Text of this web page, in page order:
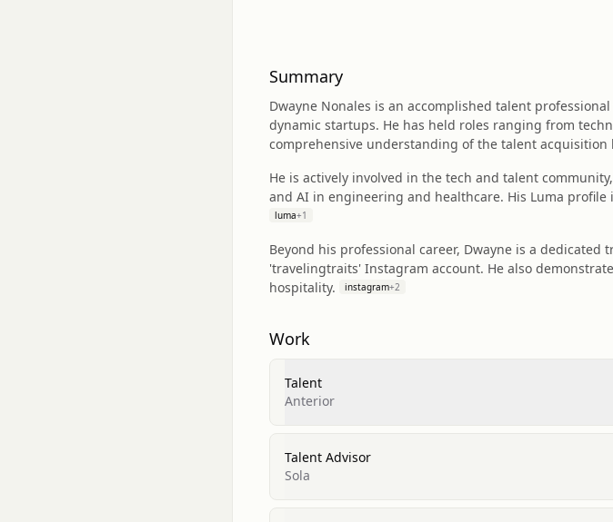
Summary
Dwayne Nonales is an accomplished talent
dynamic startups. He has held roles ranging from
comprehensive understanding of the talent acquisition
He is actively involved in the tech and talent
and AI in engineering and healthcare. His Luma
luma+1
Beyond his professional career, Dwayne is a
'travelingtraits' Instagram account. He also
hospitality.
instagram+2
Work
Talent
Anterior
Talent Advisor
Sola